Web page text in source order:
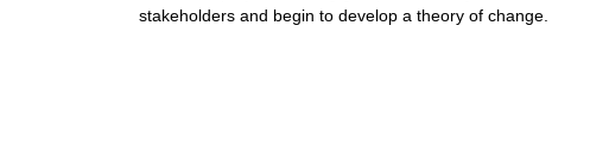
stakeholders and begin to develop a theory of change.